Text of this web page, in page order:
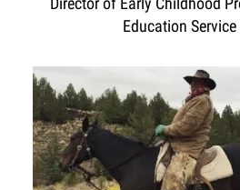
Education